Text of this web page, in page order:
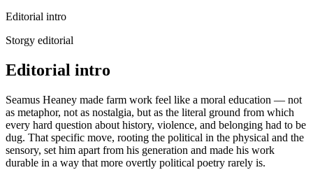
Editorial intro
Storgy editorial
Editorial intro
Seamus Heaney made farm work feel like a moral education — not
as metaphor, not as nostalgia, but as the literal ground from which
every hard question about history, violence, and belonging had to be
dug. That specific move, rooting the political in the physical and the
sensory, set him apart from his generation and made his work
durable in a way that more overtly political poetry rarely is.